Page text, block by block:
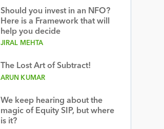
Should you invest in an NFO?
Here is a Framework that will
help you decide
JIRAL MEHTA
The Lost Art of Subtract!
ARUN KUMAR
We keep hearing about the
magic of Equity SIP, but where
is it?